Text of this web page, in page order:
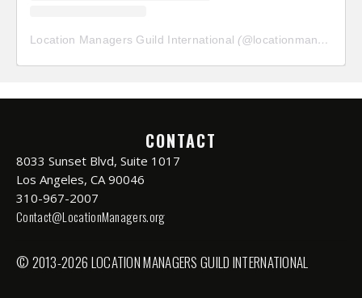
Location Managers Guild International (@locationmanagersguild
CONTACT
8033 Sunset Blvd, Suite 1017
Los Angeles, CA 90046
310-967-2007
Contact@LocationManagers.org
© 2013-2026 LOCATION MANAGERS GUILD INTERNATIONAL